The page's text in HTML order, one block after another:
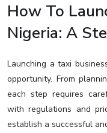
How To
Nigeria: A
Launching a taxi
opportunity. From
each step requires
with regulations and
establish a successful